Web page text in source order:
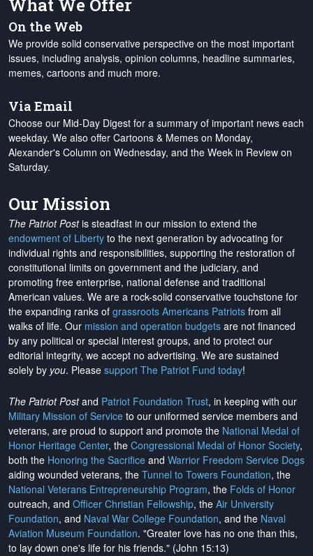
What We Offer
On the Web
We provide solid conservative perspective on the most important
issues, including analysis, opinion columns, headline summaries,
memes, cartoons and much more.
Via Email
Choose our Mid-Day Digest for a summary of important news each
weekday. We also offer Cartoons & Memes on Monday,
Alexander's Column on Wednesday, and the Week in Review on
Saturday.
Our Mission
The Patriot Postis steadfast in our mission to extend the
endowment of Liberty to the next generation by advocating for
individual rights and responsibilities, supporting the restoration of
constitutional limits on government and the judiciary, and
promoting free enterprise, national defense and traditional
American values. We are a rock-solid conservative touchstone for
the expanding ranks of grassroots Americans Patriots from all
walks of life. Our mission and operation budgets are not financed
by any political or special interest groups, and to protect our
editorial integrity, we accept no advertising. We are sustained
solely by you. Please support The Patriot Fund today!
The Patriot Postand Patriot Foundation Trust, in keeping with our
Military Mission of Service to our uniformed service members and
veterans, are proud to support and promote the National Medal of
Honor Heritage Center, the Congressional Medal of Honor Society,
both the Honoring the Sacrifice and Warrior Freedom Service Dogs
aiding wounded veterans, the Tunnel to Towers Foundation, the
National Veterans Entrepreneurship Program, the Folds of Honor
outreach, and Officer Christian Fellowship, the Air University
Foundation, and Naval War College Foundation, and the Naval
Aviation Museum Foundation. "Greater love has no one than this,
to lay down one's life for his friends." (John 15:13)